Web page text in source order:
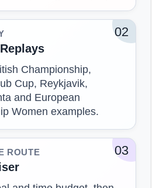
02
Championship,
Cup, Reykjavik,
and European
Women examples.
03
ROUTE